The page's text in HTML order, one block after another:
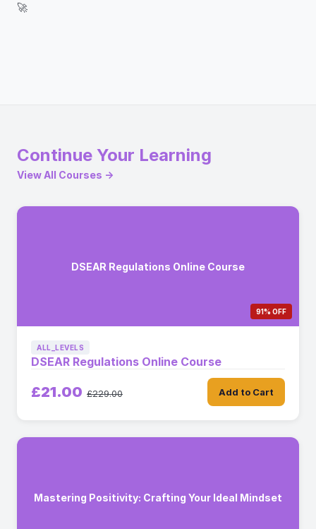
🚀
Continue Your Learning
View All Courses →
DSEAR Regulations Online Course
91% OFF
ALL_LEVELS
DSEAR Regulations Online Course
£21.00 £229.00 Add to Cart
Mastering Positivity: Crafting Your Ideal Mindset